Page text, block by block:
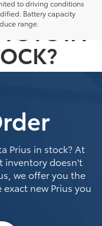
to driving conditions
Battery capacity
range.
THE
Prius in stock? At
inventory doesn't
we offer you the
new Prius you